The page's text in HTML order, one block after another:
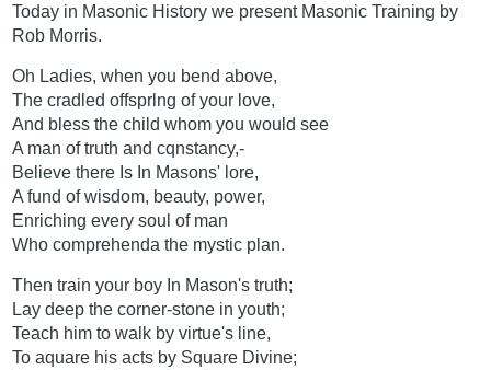
Today in Masonic History we present Masonic Training by
Rob Morris.
Oh Ladies, when you bend above,
The cradled offsprlng of your love,
And bless the child whom you would see
A man of truth and cqnstancy,-
Believe there Is In Masons' lore,
A fund of wisdom, beauty, power,
Enriching every soul of man
Who comprehenda the mystic plan.
Then train your boy In Mason's truth;
Lay deep the corner-stone in youth;
Teach him to walk by virtue's line,
To aquare his acts by Square Divine;